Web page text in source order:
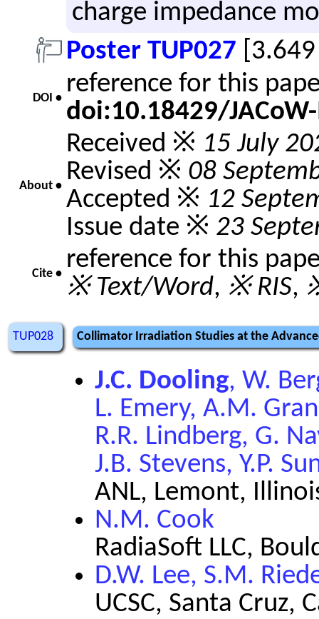
charge im­ped­ance
Poster TUP027
DOI • reference for this
doi:10.18429/
About •
Received ※ 15 July
Revised ※ 08
Accepted ※ 12
Issue date ※ 23
Cite • reference for this
※ Text/Word, ※ RIS,
TUP028 Collimator Irradiation Studies at the
J.C. Dooling, W.
L. Emery, A.M.
R.R. Lindberg, G.
J.B. Stevens, Y.P.
ANL, Lemont,
N.M. Cook
RadiaSoft LLC,
D.W. Lee, S.M.
UCSC, Santa Cruz,